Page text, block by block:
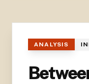
ANALYSIS